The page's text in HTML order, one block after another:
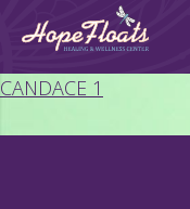
CANDACE 1